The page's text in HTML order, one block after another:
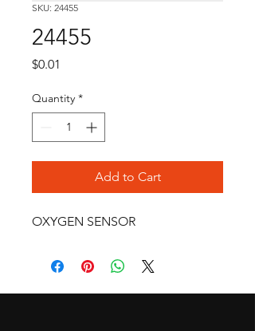
SKU: 24455
24455
$0.01
Quantity *
Add to Cart
OXYGEN SENSOR